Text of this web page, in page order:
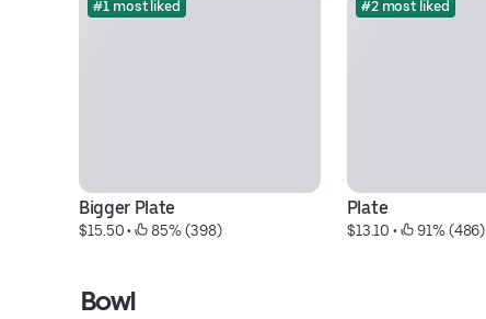
#1 most liked
Bigger Plate
$15.50 • 85% (398)
#2 most liked
Plate
$13.10 • 91% (486)
Bowl